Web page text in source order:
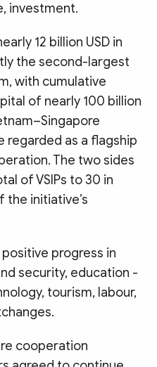
investment.
12 billion USD in
the second-largest
with cumulative
of nearly 100 billion
regarded as a flagship
The two sides
of VSIPs to 30 in
the initiative’s
progress in
security, education -
tourism, labour,
cooperation